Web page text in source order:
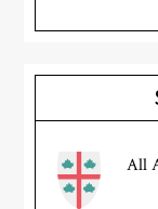
Primary
Sidebar
All